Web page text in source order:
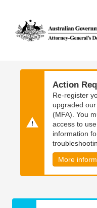
main
content
main
navigation
Action
Re-register
upgraded
(MFA). You
access to
information
More